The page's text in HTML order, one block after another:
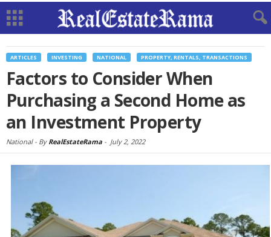
ARTICLES INVESTING NATIONAL PROPERTY, RENTALS, TRANSACTIONS
Factors to Consider When
Purchasing a Second Home as
an Investment Property
National - By RealEstateRama - July 2, 2022